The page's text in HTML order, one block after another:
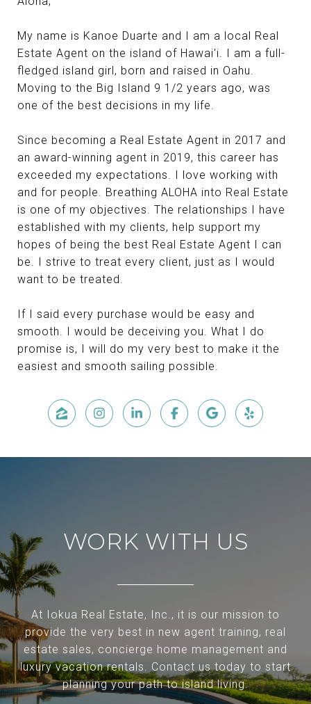
My name is Kanoe Duarte and I am a local Real
Estate Agent on the island of Hawai'i. I am a full-
fledged island girl, born and raised in Oahu.
Moving to the Big Island 9 1/2 years ago, was
one of the best decisions in my life.
Since becoming a Real Estate Agent in 2017 and
an award-winning agent in 2019, this career has
exceeded my expectations. I love working with
and for people. Breathing ALOHA into Real Estate
is one of my objectives. The relationships I have
established with my clients, help support my
hopes of being the best Real Estate Agent I can
be. I strive to treat every client, just as I would
want to be treated.
If I said every purchase would be easy and
smooth. I would be deceiving you. What I do
promise is, I will do my very best to make it the
easiest and smooth sailing possible.
WORK WITH US
At Iokua Real Estate, Inc., it is our mission to
provide the very best in new agent training, real
estate sales, concierge home management and
luxury vacation rentals. Contact us today to start
planning your path to island living.